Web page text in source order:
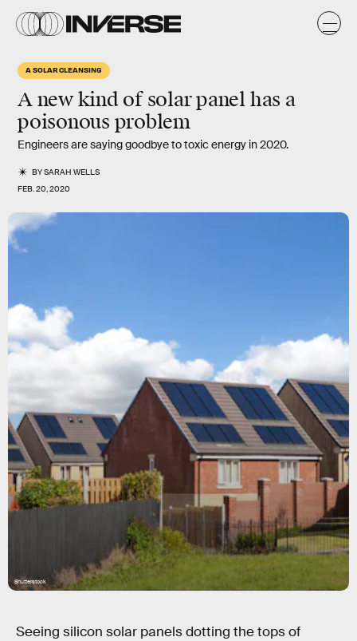
A SOLAR CLEANSING
A new kind of solar panel has a
poisonous problem
Engineers are saying goodbye to toxic energy in 2020.
BYSARAH WELLS
FEB. 20, 2020
Shutterstock
Seeing silicon solar panels dotting the tops of